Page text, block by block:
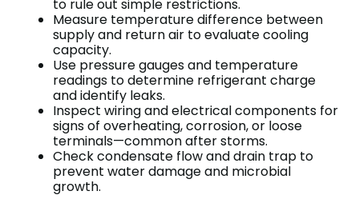
to rule out simple restrictions.
Measure temperature difference between
supply and return air to evaluate cooling
capacity.
Use pressure gauges and temperature
readings to determine refrigerant charge
and identify leaks.
Inspect wiring and electrical components for
signs of overheating, corrosion, or loose
terminals—common after storms.
Check condensate flow and drain trap to
prevent water damage and microbial
growth.